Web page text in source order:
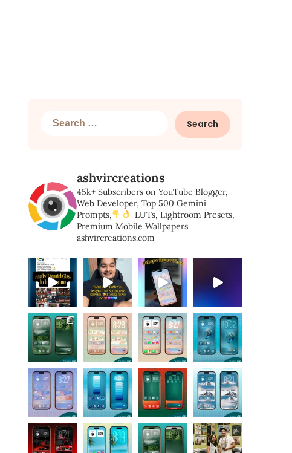
Search
ashvircreations
45k+ Subscribers on YouTube Blogger,
Web Developer, Top 500 Gemini
Prompts,
LUTs, Lightroom Presets,
Premium Mobile Wallpapers
ashvircreations.com